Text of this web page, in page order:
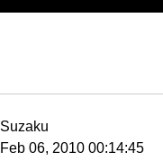
Suzaku
Feb 06, 2010 00:14:45